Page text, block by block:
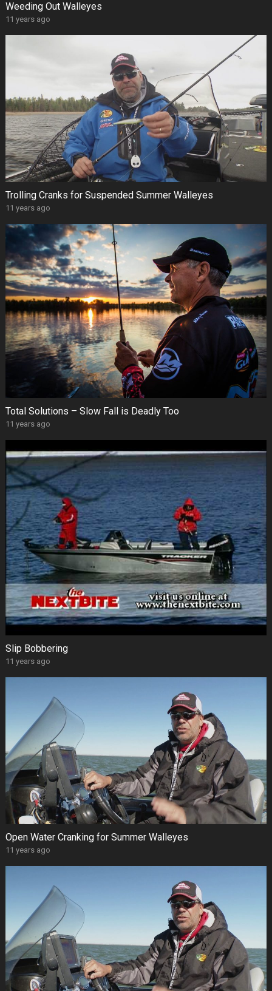
Weeding Out Walleyes
11 years ago
Trolling Cranks for Suspended Summer Walleyes
11 years ago
Total Solutions – Slow Fall is Deadly Too
11 years ago
Slip Bobbering
11 years ago
Open Water Cranking for Summer Walleyes
11 years ago